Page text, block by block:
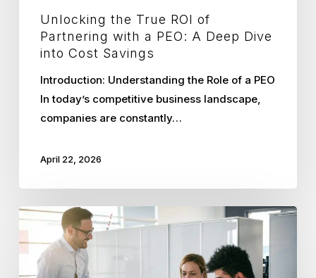
Cost
Savings
Unlocking the True ROI of
Partnering with a PEO: A Deep Dive
into Cost Savings
Introduction: Understanding the Role of a PEO
In today’s competitive business landscape,
companies are constantly…
April 22, 2026
Why
Outsourcing
HR